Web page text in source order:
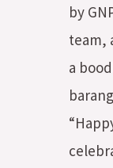
by
team,
a